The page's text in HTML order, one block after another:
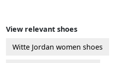
View relevant shoes
Witte Jordan women shoes